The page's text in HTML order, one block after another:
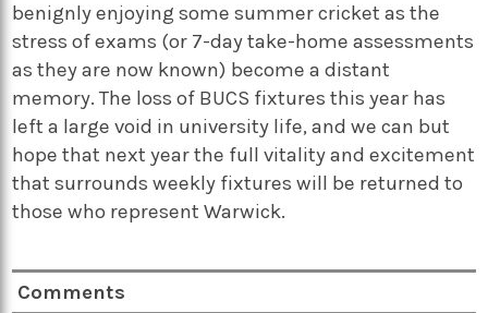
benignly enjoying some summer cricket as the
stress of exams (or 7-day take-home assessments
as they are now known) become a distant
memory. The loss of BUCS fixtures this year has
left a large void in university life, and we can but
hope that next year the full vitality and excitement
that surrounds weekly fixtures will be returned to
those who represent Warwick.
Comments